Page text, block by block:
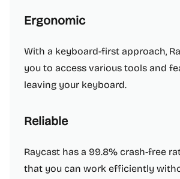
Ergonomic
With a keyboard-first approach,
you to access various tools and
leaving your keyboard.
Reliable
Raycast has a 99.8% crash-free
that you can work efficiently